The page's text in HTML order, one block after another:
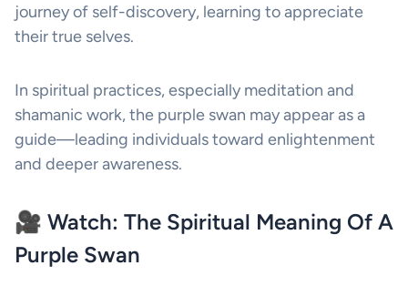
journey of self-discovery, learning to appreciate
their true selves.
In spiritual practices, especially meditation and
shamanic work, the purple swan may appear as a
guide—leading individuals toward enlightenment
and deeper awareness.
🎥 Watch: The Spiritual Meaning Of A
Purple Swan